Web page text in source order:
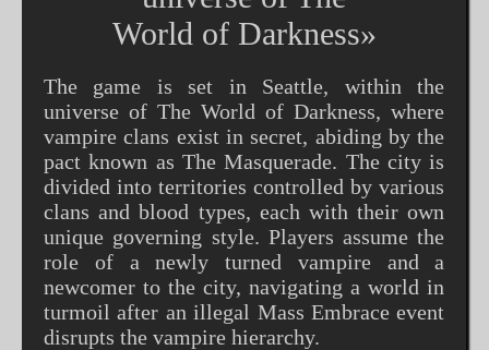
World of Darkness»
The game is set in Seattle, within the
universe of The World of Darkness, where
vampire clans exist in secret, abiding by the
pact known as The Masquerade. The city is
divided into territories controlled by various
clans and blood types, each with their own
unique governing style. Players assume the
role of a newly turned vampire and a
newcomer to the city, navigating a world in
turmoil after an illegal Mass Embrace event
disrupts the vampire hierarchy.